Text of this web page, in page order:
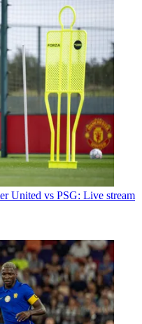
United vs PSG: Live stream